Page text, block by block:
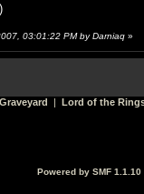
03:01:22 PM by Darniaq »
| Lord of the
Powered by SMF 1.1.10